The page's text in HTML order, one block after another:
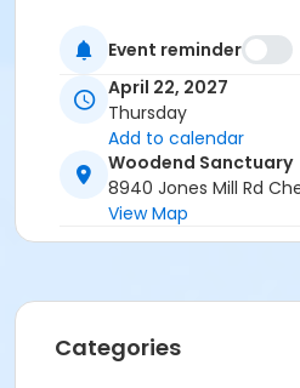
Event reminder
April 22, 2027
Thursday
Add to calendar
Woodend Sanctuary
8940 Jones Mill Rd
View Map
Categories